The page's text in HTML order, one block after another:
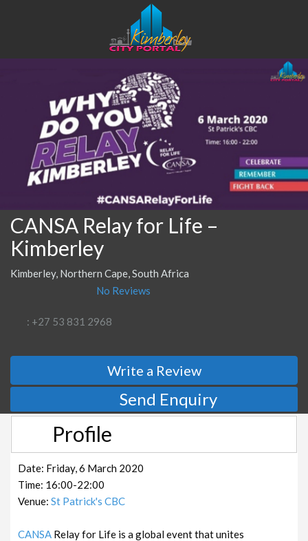
CANSA Relay for Life –
Kimberley
Kimberley, Northern Cape, South Africa
No Reviews
: +27 53 831 2968
Write a Review
Send Enquiry
Profile
Date: Friday, 6 March 2020
Time: 16:00-22:00
Venue: St Patrick's CBC
CANSA Relay for Life is a global event that unites